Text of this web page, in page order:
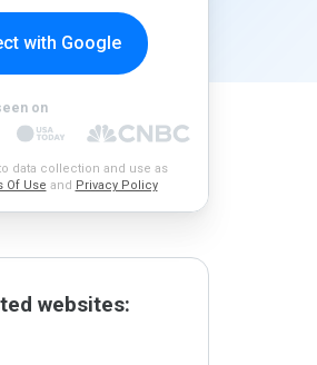
with Google
on
data collection and use as
Of Use and Privacy Policy
websites: